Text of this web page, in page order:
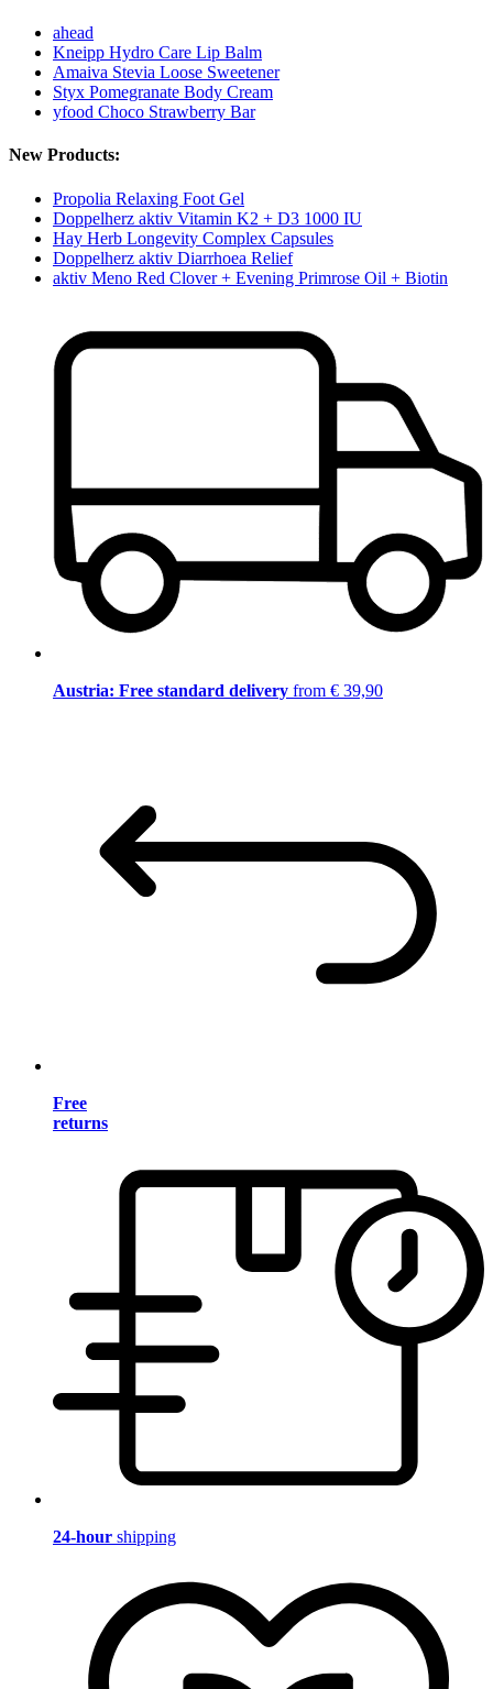
ahead
Kneipp Hydro Care Lip Balm
Amaiva Stevia Loose Sweetener
Styx Pomegranate Body Cream
yfood Choco Strawberry Bar
New Products:
Propolia Relaxing Foot Gel
Doppelherz aktiv Vitamin K2 + D3 1000 IU
Hay Herb Longevity Complex Capsules
Doppelherz aktiv Diarrhoea Relief
aktiv Meno Red Clover + Evening Primrose Oil + Biotin
Austria: Free standard delivery from € 39,90
Free
returns
24-hour shipping